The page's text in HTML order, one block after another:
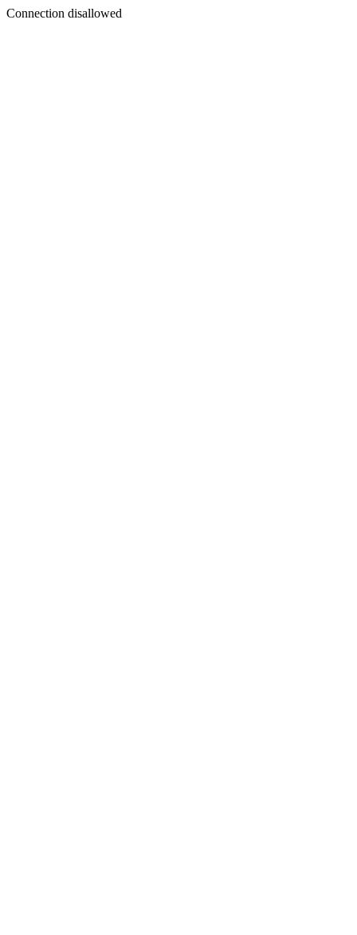
Connection disallowed